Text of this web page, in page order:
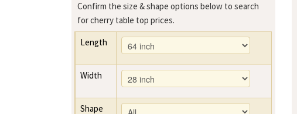
Confirm the size & shape options below to search
for cherry table top prices.
Length
Width
Shape